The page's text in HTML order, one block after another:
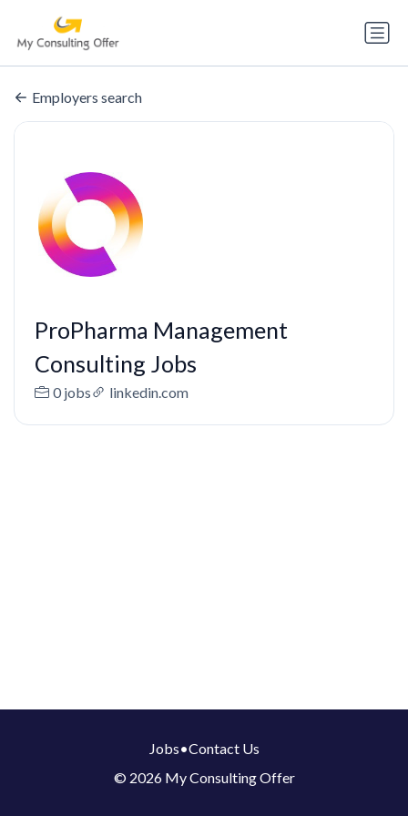
Employers search
ProPharma Management
Consulting Jobs
0 jobs linkedin.com
Jobs•Contact Us
© 2026 My Consulting Offer